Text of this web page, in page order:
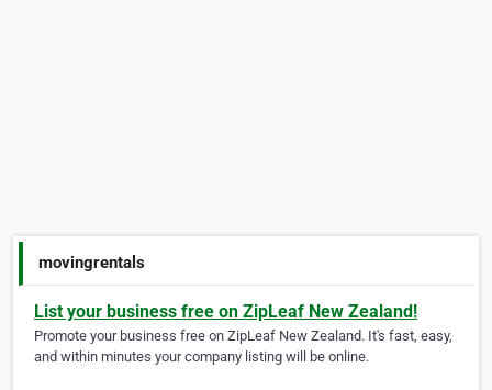
movingrentals
List your business free on ZipLeaf New Zealand!
Promote your business free on ZipLeaf New Zealand. It's fast, easy,
and within minutes your company listing will be online.